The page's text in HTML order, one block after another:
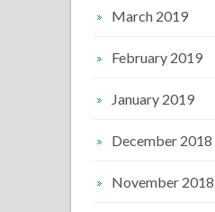
March 2019
February 2019
January 2019
December 2018
November 2018